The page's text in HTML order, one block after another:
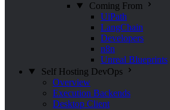
Coming From
UiPath
LangChain
Developers
n8n
Unreal Blueprints
Self Hosting DevOps
Overview
Execution Backends
Desktop Client